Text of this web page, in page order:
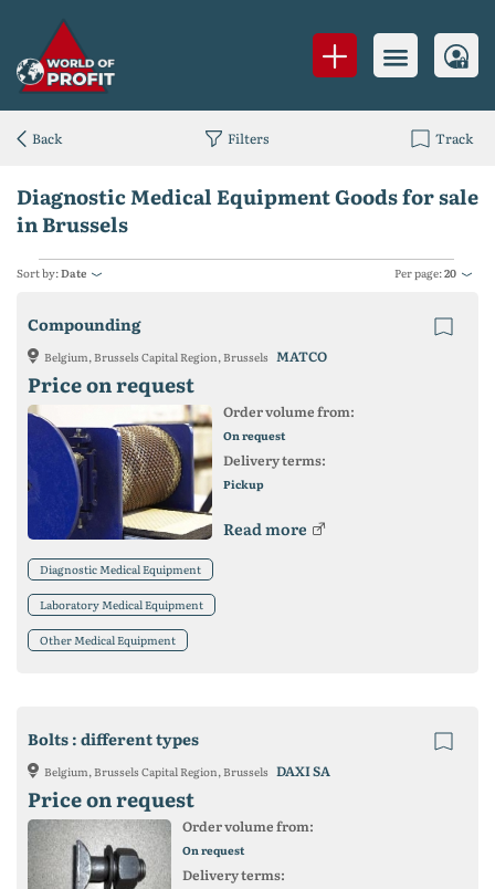
Diagnostic Medical Equipment Goods for sale
in Brussels
Sort by:Date Per page:20
Compounding
Belgium, Brussels Capital Region, Brussels MATCO
Price on request
Order volume from:
On request
Delivery terms:
Pickup
Read more
Diagnostic Medical Equipment
Laboratory Medical Equipment
Other Medical Equipment
Bolts : different types
Belgium, Brussels Capital Region, Brussels DAXI SA
Price on request
Order volume from:
On request
Delivery terms:
Back Filters Track